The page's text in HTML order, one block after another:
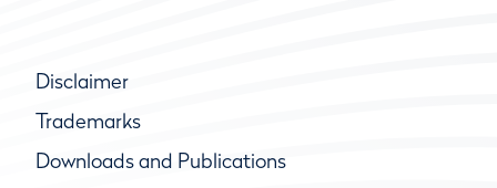
Disclaimer
Trademarks
Downloads and Publications